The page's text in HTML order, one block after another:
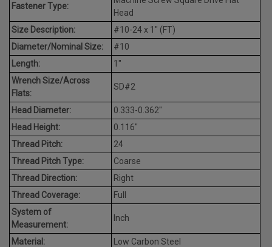
Fastener Type:
Head
Size Description:
#10-24 x 1" (FT)
Diameter/Nominal Size:
#10
Length:
1"
Wrench Size/Across
Flats:
SD#2
Head Diameter:
0.333-0.362"
Head Height:
0.116"
Thread Pitch:
24
Thread Pitch Type:
Coarse
Thread Direction:
Right
Thread Coverage:
Full
System of
Measurement:
Inch
Material:
Low Carbon Steel